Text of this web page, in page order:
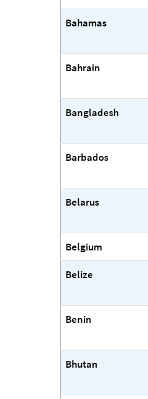
Bahamas
Bahrain
Bangladesh
Barbados
Belarus
Belgium
Belize
Benin
Bhutan